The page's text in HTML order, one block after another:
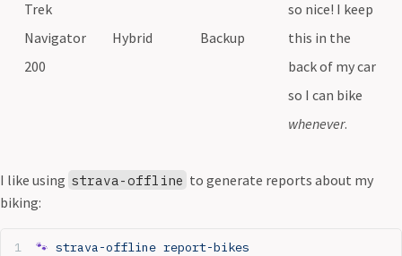
Trek
Navigator
200
Hybrid Backup
so nice! I keep
this in the
back of my car
so I can bike
whenever.
I like using strava-offline to generate reports about my
biking:
🐾 strava-offline report-bikes